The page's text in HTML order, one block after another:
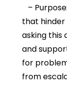
–
that
asking this
and
for
from